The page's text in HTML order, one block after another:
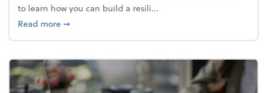
to learn how you can build a resili...
Read moreabout Building a resilient team culture through
➞